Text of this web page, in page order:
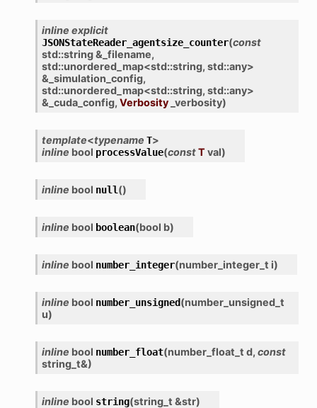
inline explicit
JSONStateReader_agentsize_counter(const
std::string& _filename,
std::unordered_map<std::string, std::any>
& _simulation_config,
std::unordered_map<std::string, std::any>
& _cuda_config, Verbosity _verbosity)
template<typename T>
inline bool processValue(constT val)
inline bool null()
inline bool boolean(bool b)
inline bool number_integer(number_integer_t i)
inline bool number_unsigned(number_unsigned_t
u)
inline bool number_float(number_float_t d, const
string_t&)
inline bool string(string_t &str)